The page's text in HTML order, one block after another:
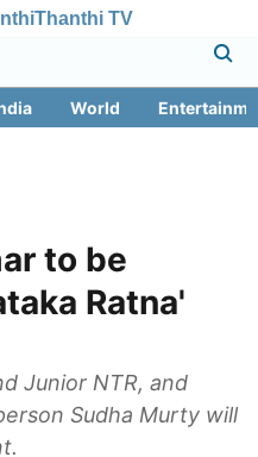
Thanthi TV
World
to be
Ratna'
Junior NTR, and
Sudha Murty will